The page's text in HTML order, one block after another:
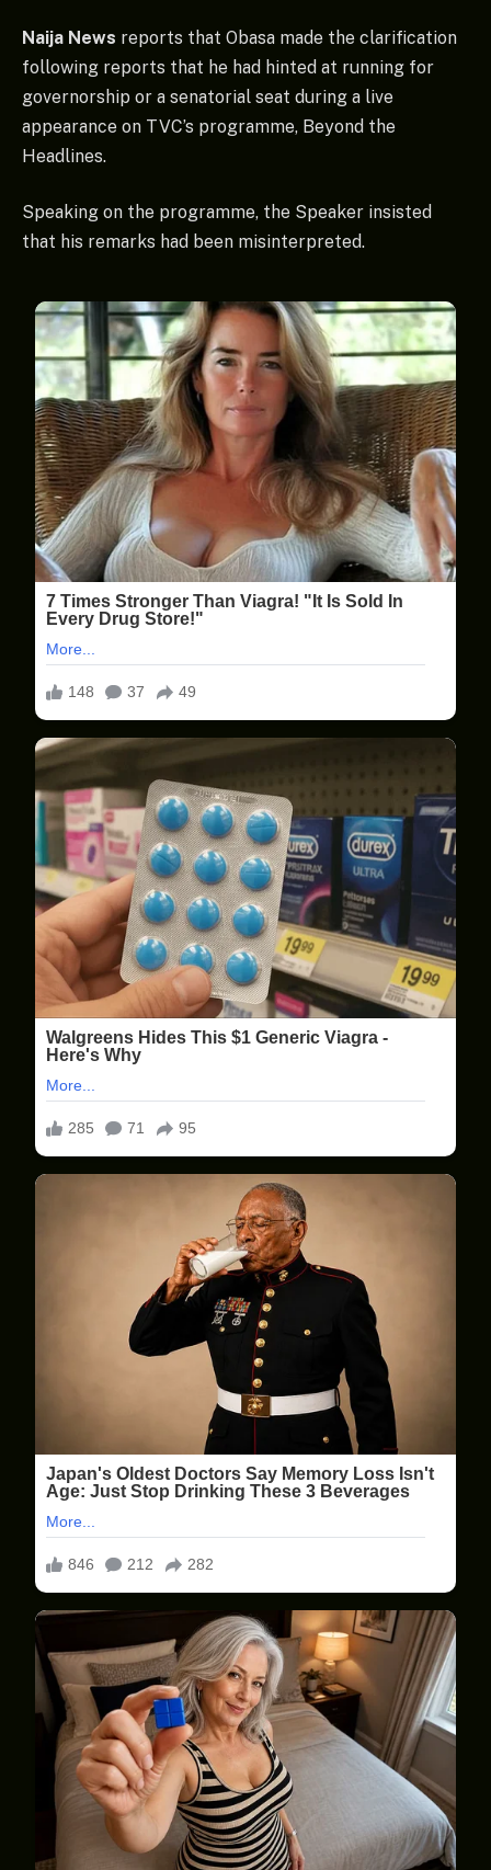
Naija News reports that Obasa made the clarification
following reports that he had hinted at running for
governorship or a senatorial seat during a live
appearance on TVC’s programme, Beyond the
Headlines.
Speaking on the programme, the Speaker insisted
that his remarks had been misinterpreted.